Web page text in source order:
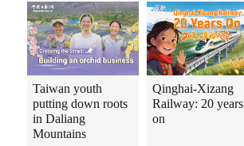
Taiwan youth
putting down roots
in Daliang
Mountains
Qinghai-Xizang
Railway: 20 years
on